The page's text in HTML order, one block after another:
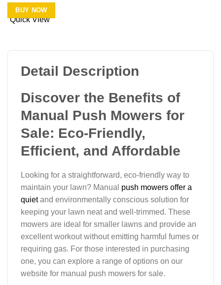
Quick View
BUY NOW
Detail Description
Discover the Benefits of
Manual Push Mowers for
Sale: Eco-Friendly,
Efficient, and Affordable
Looking for a straightforward, eco-friendly way to
maintain your lawn? Manual push mowers offer a
quietand environmentally conscious solution for
keeping your lawn neat and well-trimmed. These
mowers are ideal for smaller lawns and provide an
excellent workout without emitting harmful fumes or
requiring gas. For those interested in purchasing
one, you can explore a range of options on our
website for manual push mowers for sale.